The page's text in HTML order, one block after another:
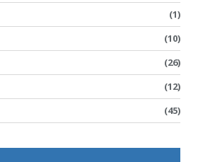
(1)
(10)
(26)
(12)
(45)